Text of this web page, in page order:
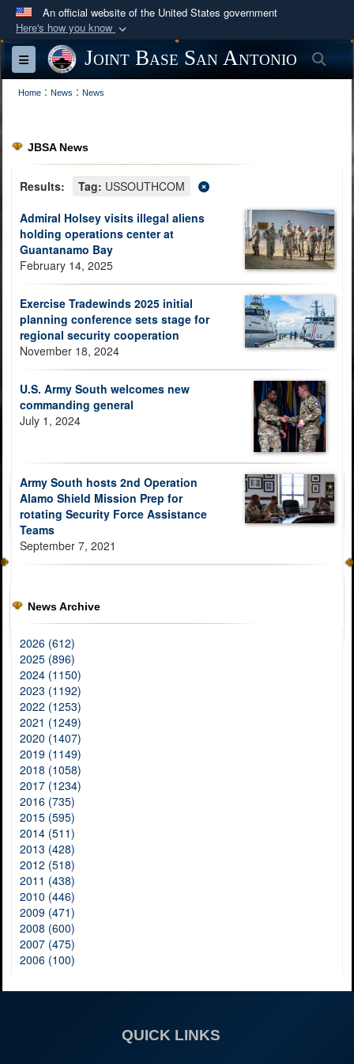
An official website of the United States government
Here's how you know
Official websites use .mil
A
website belongs to an official U.S.
Department of Defense organization in the United
Secure .mil websites use HTTPS
lock ( ) or https://
means you’ve safely
information only on official, secure websites.
Toggle navigationJoint Base San Antonio
Home : News : News
JBSA News
Results: Tag: USSOUTHCOM
Admiral Holsey visits illegal aliens
holding operations center at
Guantanamo Bay
February 14, 2025
Exercise Tradewinds 2025 initial
planning conference sets stage for
regional security cooperation
November 18, 2024
U.S. Army South welcomes new
commanding general
July 1, 2024
Army South hosts 2nd Operation
Alamo Shield Mission Prep for
rotating Security Force Assistance
Teams
September 7, 2021
News Archive
2026 (612)
2025 (896)
2024 (1150)
2023 (1192)
2022 (1253)
2021 (1249)
2020 (1407)
2019 (1149)
2018 (1058)
2017 (1234)
2016 (735)
2015 (595)
2014 (511)
2013 (428)
2012 (518)
2011 (438)
2010 (446)
2009 (471)
2008 (600)
2007 (475)
2006 (100)
QUICK LINKS